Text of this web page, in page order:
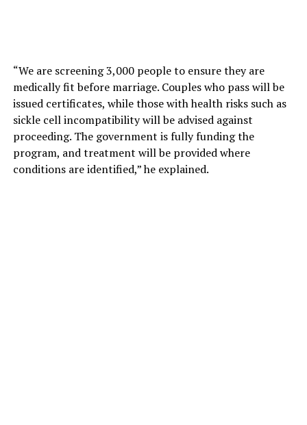
“We are screening 3,000 people to ensure they are
medically fit before marriage. Couples who pass will be
issued certificates, while those with health risks such as
sickle cell incompatibility will be advised against
proceeding. The government is fully funding the
program, and treatment will be provided where
conditions are identified,” he explained.